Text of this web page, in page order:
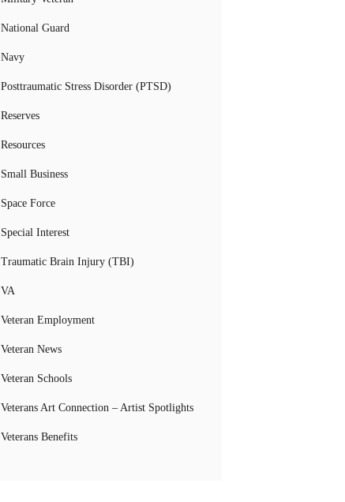
National Guard
Navy
Posttraumatic Stress Disorder (PTSD)
Reserves
Resources
Small Business
Space Force
Special Interest
Traumatic Brain Injury (TBI)
VA
Veteran Employment
Veteran News
Veteran Schools
Veterans Art Connection – Artist Spotlights
Veterans Benefits